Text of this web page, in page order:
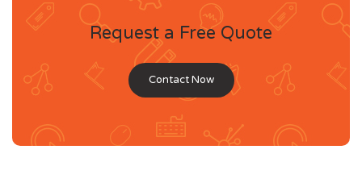
Request a Free Quote
Contact Now